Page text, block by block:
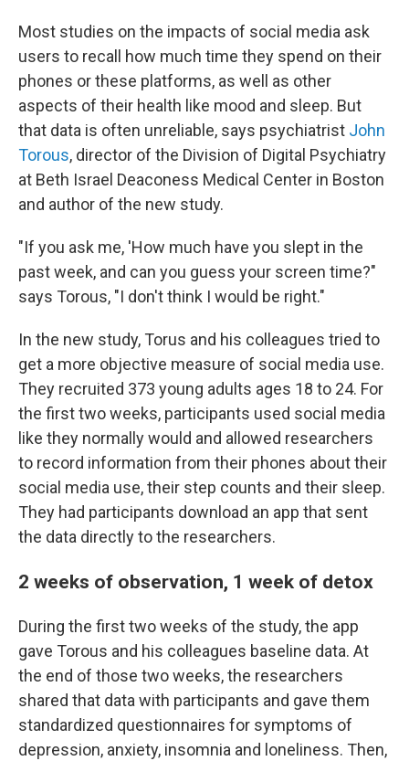
Most studies on the impacts of social media ask
users to recall how much time they spend on their
phones or these platforms, as well as other
aspects of their health like mood and sleep. But
that data is often unreliable, says psychiatrist John
Torous, director of the Division of Digital Psychiatry
at Beth Israel Deaconess Medical Center in Boston
and author of the new study.
"If you ask me, 'How much have you slept in the
past week, and can you guess your screen time?"
says Torous, "I don't think I would be right."
In the new study, Torus and his colleagues tried to
get a more objective measure of social media use.
They recruited 373 young adults ages 18 to 24. For
the first two weeks, participants used social media
like they normally would and allowed researchers
to record information from their phones about their
social media use, their step counts and their sleep.
They had participants download an app that sent
the data directly to the researchers.
2 weeks of observation, 1 week of detox
During the first two weeks of the study, the app
gave Torous and his colleagues baseline data. At
the end of those two weeks, the researchers
shared that data with participants and gave them
standardized questionnaires for symptoms of
depression, anxiety, insomnia and loneliness. Then,